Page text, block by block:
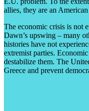
allies, they are an
The economic crisis is not
Dawn’s upswing – many
histories have not
extremist parties.
destabilize them. The
Greece and prevent